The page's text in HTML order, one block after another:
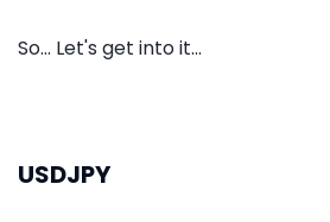
So... Let's get into it...
USDJPY